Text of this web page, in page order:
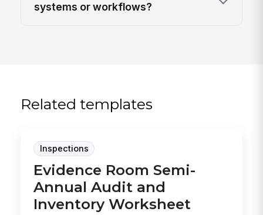
systems or workflows?
Related templates
Inspections
Evidence Room Semi-
Annual Audit and
Inventory Worksheet